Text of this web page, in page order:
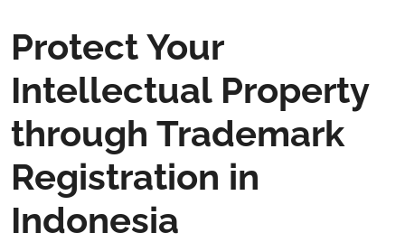
Protect Your
Intellectual Property
through Trademark
Registration in
Indonesia